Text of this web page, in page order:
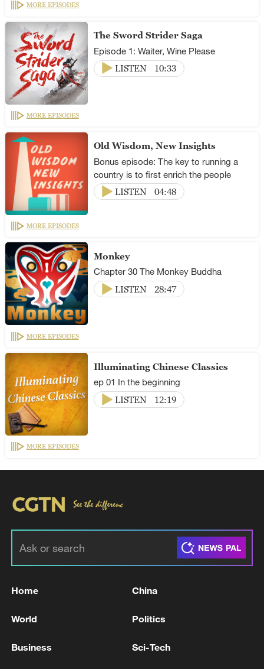
MORE EPISODES
The Sword Strider Saga
Episode 1: Waiter, Wine Please
LISTEN
10:33
MORE EPISODES
Old Wisdom, New Insights
Bonus episode: The key to running a
country is to first enrich the people
LISTEN
04:48
MORE EPISODES
Monkey
Chapter 30 The Monkey Buddha
LISTEN
28:47
MORE EPISODES
Illuminating Chinese Classics
ep 01 In the beginning
LISTEN
12:19
MORE EPISODES
Home China
World Politics
Business Sci-Tech